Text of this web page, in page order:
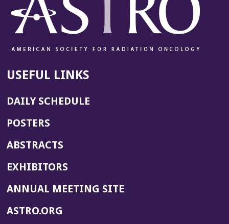
USEFUL LINKS
DAILY SCHEDULE
POSTERS
ABSTRACTS
EXHIBITORS
ANNUAL MEETING SITE(OPENS
ASTRO.ORG